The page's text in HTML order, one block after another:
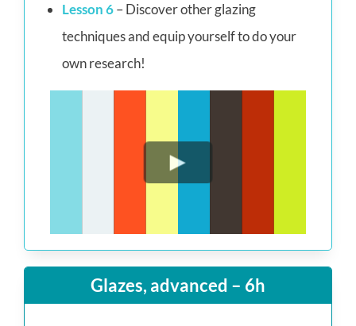
Lesson 6– Discover other glazing
techniques and equip yourself to do your
own research!
Glazes, advanced – 6h